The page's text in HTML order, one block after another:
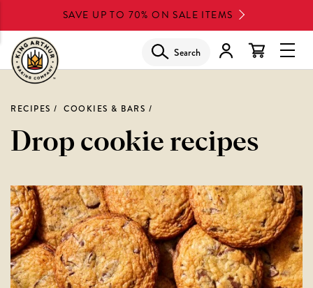
to
main
content
SAVE UP TO 70% ON SALE ITEMS
Search
RECIPES COOKIES & BARS
Drop cookie recipes